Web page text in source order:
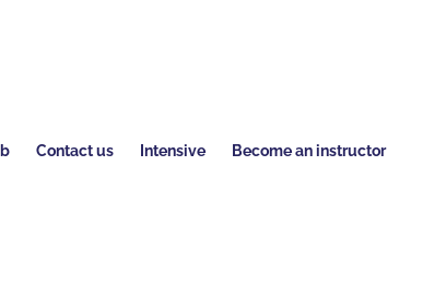
Contact us Intensive Become an instructor